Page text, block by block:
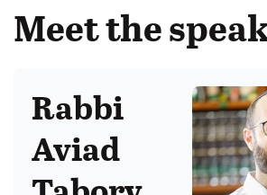
Meet the
Rabbi
Aviad